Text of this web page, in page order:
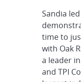
Sandia
time to
with Oak
a leader
and TPI